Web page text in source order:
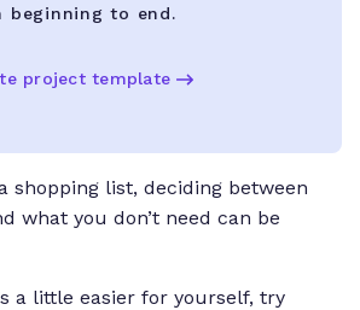
beginning to end.
project template
shopping list, deciding between
what you don’t need can be
a little easier for yourself, try